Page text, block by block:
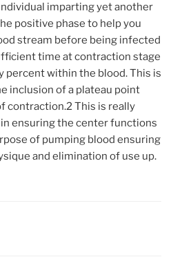
imparting yet another
positive phase to help you
stream before being infected
time at contraction stage
percent within the blood. This is
inclusion of a plateau point
contraction.2 This is really
ensuring the center functions
of pumping blood ensuring
and elimination of use up.